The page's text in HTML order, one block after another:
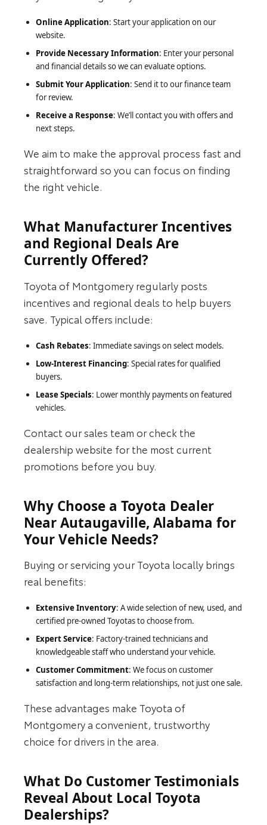
Online Application: Start your application on our
website.
Provide Necessary Information: Enter your personal
and financial details so we can evaluate options.
Submit Your Application: Send it to our finance team
for review.
Receive a Response: We’ll contact you with offers and
next steps.
We aim to make the approval process fast and
straightforward so you can focus on finding
the right vehicle.
What Manufacturer Incentives
and Regional Deals Are
Currently Offered?
Toyota of Montgomery regularly posts
incentives and regional deals to help buyers
save. Typical offers include:
Cash Rebates: Immediate savings on select models.
Low-Interest Financing: Special rates for qualified
buyers.
Lease Specials: Lower monthly payments on featured
vehicles.
Contact our sales team or check the
dealership website for the most current
promotions before you buy.
Why Choose a Toyota Dealer
Near Autaugaville, Alabama for
Your Vehicle Needs?
Buying or servicing your Toyota locally brings
real benefits:
Extensive Inventory: A wide selection of new, used, and
certified pre-owned Toyotas to choose from.
Expert Service: Factory-trained technicians and
knowledgeable staff who understand your vehicle.
Customer Commitment: We focus on customer
satisfaction and long-term relationships, not just one sale.
These advantages make Toyota of
Montgomery a convenient, trustworthy
choice for drivers in the area.
What Do Customer Testimonials
Reveal About Local Toyota
Dealerships?